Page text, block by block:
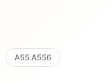
A55 A556